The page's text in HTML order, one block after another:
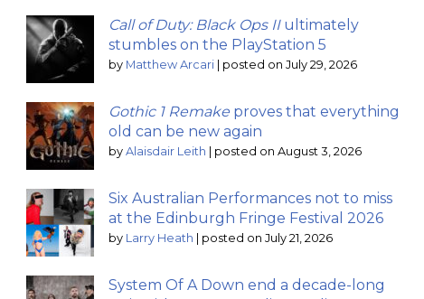
Call of Duty: Black Ops IIultimately
stumbles on the PlayStation 5
by Matthew Arcari posted on July 29, 2026
Gothic 1 Remake proves that everything
old can be new again
by Alaisdair Leith posted on August 3, 2026
Six Australian Performances not to miss
at the Edinburgh Fringe Festival 2026
by Larry Heath posted on July 21, 2026
System Of A Down end a decade-long